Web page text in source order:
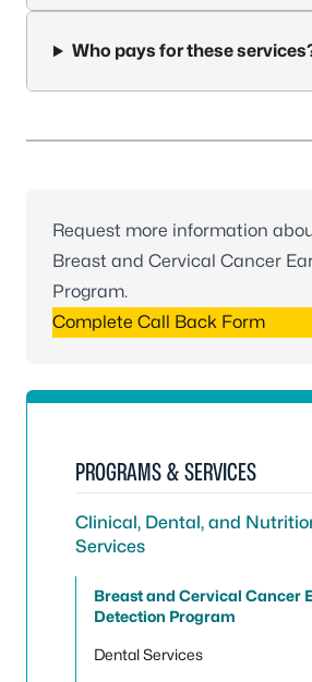
Who pays for these
Request more information
Breast and Cervical Cancer
Program.
Complete Call Back Form
PROGRAMS & SERVICES
Clinical, Dental, and
Services
Breast and Cervical Cancer
Detection Program
Dental Services